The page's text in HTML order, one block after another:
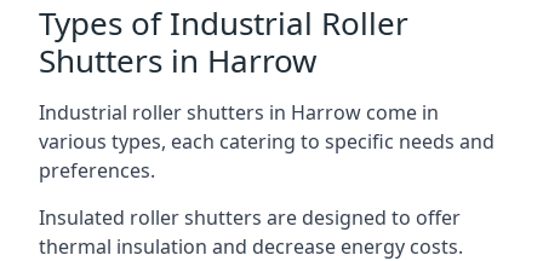
Types of Industrial Roller
Shutters in Harrow
Industrial roller shutters in Harrow come in
various types, each catering to specific needs and
preferences.
Insulated roller shutters are designed to offer
thermal insulation and decrease energy costs.